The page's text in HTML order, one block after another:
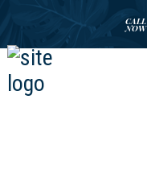
CALL
NOW